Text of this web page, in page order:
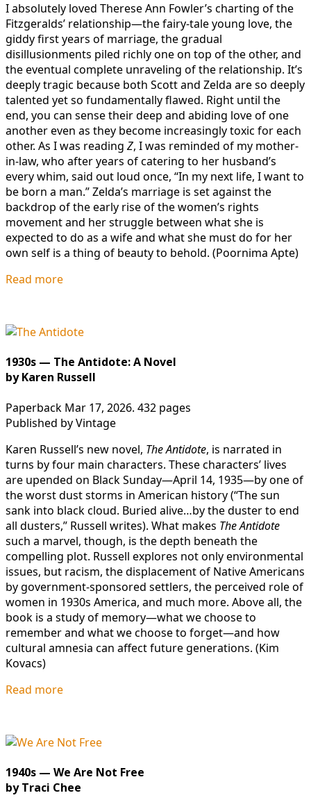
I absolutely loved Therese Ann Fowler’s charting of the
Fitzgeralds’ relationship—the fairy-tale young love, the
giddy first years of marriage, the gradual
disillusionments piled richly one on top of the other, and
the eventual complete unraveling of the relationship. It’s
deeply tragic because both Scott and Zelda are so deeply
talented yet so fundamentally flawed. Right until the
end, you can sense their deep and abiding love of one
another even as they become increasingly toxic for each
other. As I was reading Z, I was reminded of my mother-
in-law, who after years of catering to her husband’s
every whim, said out loud once, “In my next life, I want to
be born a man.” Zelda’s marriage is set against the
backdrop of the early rise of the women’s rights
movement and her struggle between what she is
expected to do as a wife and what she must do for her
own self is a thing of beauty to behold. (Poornima Apte)
Read more
1930s — The Antidote: A Novel
by Karen Russell
Paperback Mar 17, 2026. 432 pages
Published by Vintage
Karen Russell’s new novel, The Antidote, is narrated in
turns by four main characters. These characters’ lives
are upended on Black Sunday—April 14, 1935—by one of
the worst dust storms in American history (“The sun
sank into black cloud. Buried alive…by the duster to end
all dusters,” Russell writes). What makes The Antidote
such a marvel, though, is the depth beneath the
compelling plot. Russell explores not only environmental
issues, but racism, the displacement of Native Americans
by government-sponsored settlers, the perceived role of
women in 1930s America, and much more. Above all, the
book is a study of memory—what we choose to
remember and what we choose to forget—and how
cultural amnesia can affect future generations. (Kim
Kovacs)
Read more
1940s — We Are Not Free
by Traci Chee